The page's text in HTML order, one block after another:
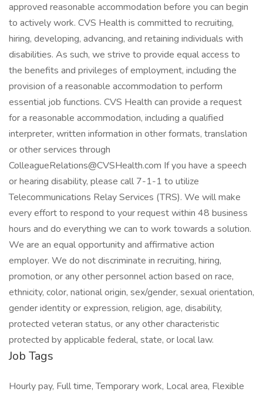
approved reasonable accommodation before you can begin
to actively work. CVS Health is committed to recruiting,
hiring, developing, advancing, and retaining individuals with
disabilities. As such, we strive to provide equal access to
the benefits and privileges of employment, including the
provision of a reasonable accommodation to perform
essential job functions. CVS Health can provide a request
for a reasonable accommodation, including a qualified
interpreter, written information in other formats, translation
or other services through
ColleagueRelations@CVSHealth.com If you have a speech
or hearing disability, please call 7-1-1 to utilize
Telecommunications Relay Services (TRS). We will make
every effort to respond to your request within 48 business
hours and do everything we can to work towards a solution.
We are an equal opportunity and affirmative action
employer. We do not discriminate in recruiting, hiring,
promotion, or any other personnel action based on race,
ethnicity, color, national origin, sex/gender, sexual orientation,
gender identity or expression, religion, age, disability,
protected veteran status, or any other characteristic
protected by applicable federal, state, or local law.
Job Tags
Hourly pay, Full time, Temporary work, Local area, Flexible